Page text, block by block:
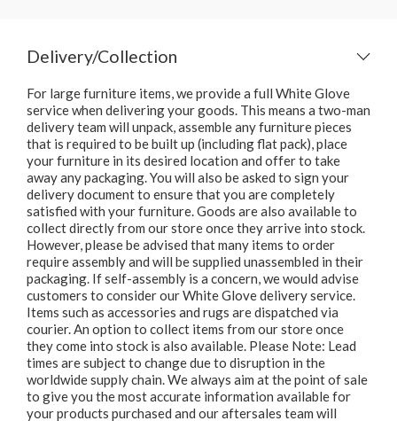
Delivery/Collection
For large furniture items, we provide a full White Glove
service when delivering your goods. This means a two-man
delivery team will unpack, assemble any furniture pieces
that is required to be built up (including flat pack), place
your furniture in its desired location and offer to take
away any packaging. You will also be asked to sign your
delivery document to ensure that you are completely
satisfied with your furniture. Goods are also available to
collect directly from our store once they arrive into stock.
However, please be advised that many items to order
require assembly and will be supplied unassembled in their
packaging. If self-assembly is a concern, we would advise
customers to consider our White Glove delivery service.
Items such as accessories and rugs are dispatched via
courier. An option to collect items from our store once
they come into stock is also available. Please Note: Lead
times are subject to change due to disruption in the
worldwide supply chain. We always aim at the point of sale
to give you the most accurate information available for
your products purchased and our aftersales team will